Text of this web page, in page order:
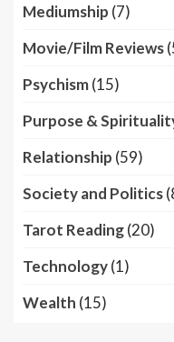
Mediumship (7)
Movie/Film Reviews
Psychism(15)
Purpose &
Relationship (59)
Society and Politics
Tarot Reading(20)
Technology(1)
Wealth (15)